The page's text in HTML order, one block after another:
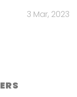
3 Mar, 2023